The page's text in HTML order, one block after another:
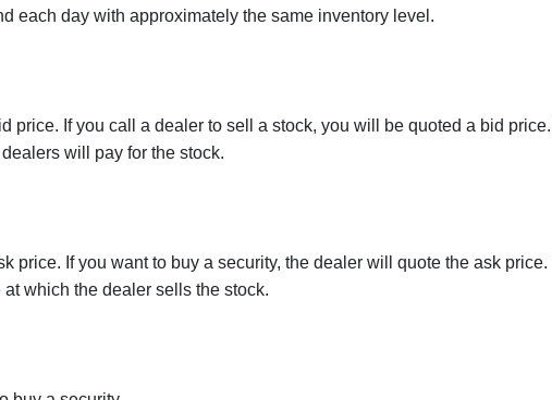
each day with approximately the same inventory level.
price. If you call a dealer to sell a stock, you will be quoted a bid
will pay for the stock.
price. If you want to buy a security, the dealer will quote the ask price.
which the dealer sells the stock.